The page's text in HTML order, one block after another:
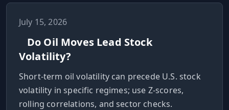
July 15, 2026
Do Oil Moves Lead Stock
Volatility?
Short-term oil volatility can precede U.S. stock
volatility in specific regimes; use Z-scores,
rolling correlations, and sector checks.